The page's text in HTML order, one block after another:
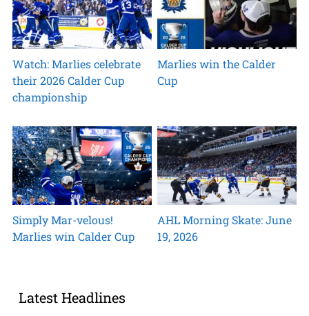
Watch: Marlies celebrate
their 2026 Calder Cup
championship
Marlies win the Calder
Cup
Simply Mar-velous!
Marlies win Calder Cup
AHL Morning Skate: June
19, 2026
Latest Headlines